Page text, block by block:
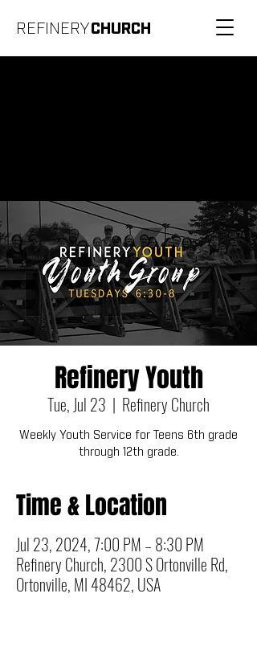
REFINERYCHURCH
Refinery Youth
Tue, Jul 23
  |
Refinery Church
Weekly Youth Service for Teens 6th grade
through 12th grade.
Time & Location
Jul 23, 2024, 7:00 PM – 8:30 PM
Refinery Church, 2300 S Ortonville Rd,
Ortonville, MI 48462, USA